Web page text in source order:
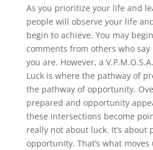
As you prioritize your life and
people will observe your life
begin to achieve. You may
comments from others who
you are. However, a
Luck is where the pathway of
the pathway of opportunity.
prepared and opportunity
these intersections become
really not about luck. It’s
opportunity. That’s what